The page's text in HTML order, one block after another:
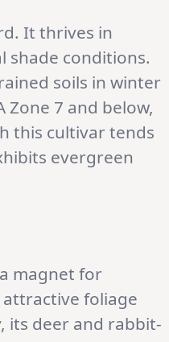
It thrives in
shade conditions.
soils in winter
Zone 7 and below,
this cultivar tends
evergreen
magnet for
foliage
its deer and rabbit-